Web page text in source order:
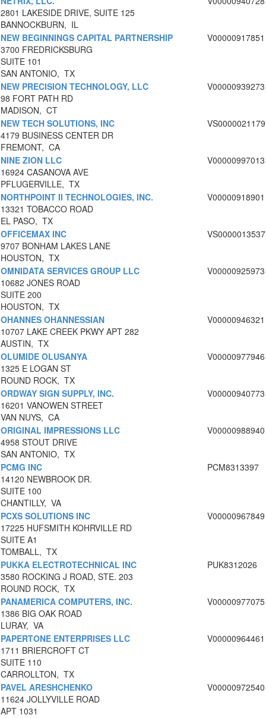
2801 LAKESIDE DRIVE, SUITE 125
BANNOCKBURN, IL
NEW BEGINNINGS CAPITAL PARTNERSHIP
3700 FREDRICKSBURG
SUITE 101
SAN ANTONIO, TX
V00000917851
NEW PRECISION TECHNOLOGY, LLC
98 FORT PATH RD
MADISON, CT
V00000939273
NEW TECH SOLUTIONS, INC
4179 BUSINESS CENTER DR
FREMONT, CA
VS0000021179
NINE ZION LLC
16924 CASANOVA AVE
PFLUGERVILLE, TX
V00000997013
NORTHPOINT II TECHNOLOGIES, INC.
13321 TOBACCO ROAD
EL PASO, TX
V00000918901
OFFICEMAX INC
9707 BONHAM LAKES LANE
HOUSTON, TX
VS0000013537
OMNIDATA SERVICES GROUP LLC
10682 JONES ROAD
SUITE 200
HOUSTON, TX
V00000925973
OHANNES OHANNESSIAN
10707 LAKE CREEK PKWY APT 282
AUSTIN, TX
V00000946321
OLUMIDE OLUSANYA
1325 E LOGAN ST
ROUND ROCK, TX
V00000977946
ORDWAY SIGN SUPPLY, INC.
16201 VANOWEN STREET
VAN NUYS, CA
V00000940773
ORIGINAL IMPRESSIONS LLC
4958 STOUT DRIVE
SAN ANTONIO, TX
V00000988940
PCMG INC
14120 NEWBROOK DR.
SUITE 100
CHANTILLY, VA
PCM8313397
PCXS SOLUTIONS INC
17225 HUFSMITH KOHRVILLE RD
SUITE A1
TOMBALL, TX
V00000967849
PUKKA ELECTROTECHNICAL INC
3580 ROCKING J ROAD, STE. 203
ROUND ROCK, TX
PUK8312026
PANAMERICA COMPUTERS, INC.
1386 BIG OAK ROAD
LURAY, VA
V00000977075
PAPERTONE ENTERPRISES LLC
1711 BRIERCROFT CT
SUITE 110
CARROLLTON, TX
V00000964461
PAVEL ARESHCHENKO
11624 JOLLYVILLE ROAD
APT 1031
V00000972540